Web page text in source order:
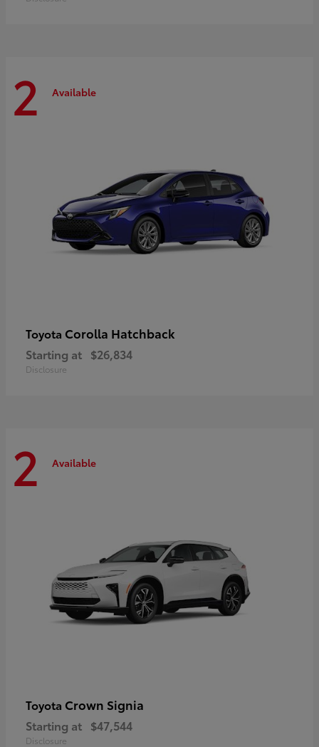
2 Available
Toyota Corolla Hatchback
Starting at $26,834
Disclosure
2 Available
Toyota Crown Signia
Starting at $47,544
Disclosure